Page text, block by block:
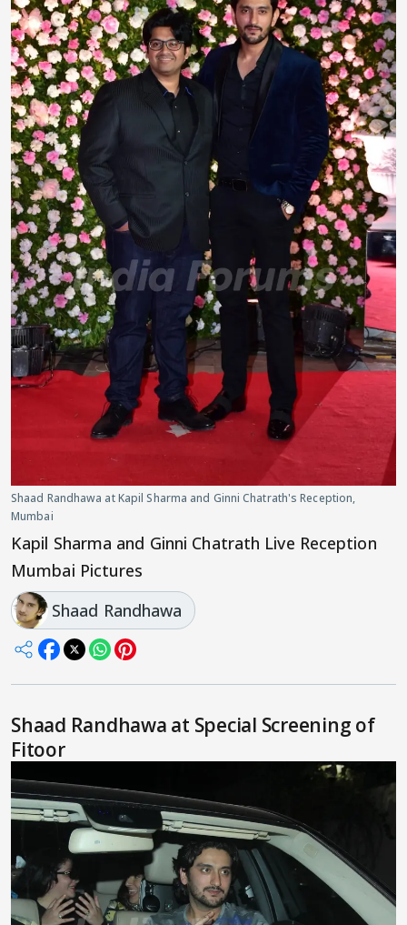
Shaad Randhawa at Kapil Sharma and Ginni Chatrath's Reception,
Mumbai
Kapil Sharma and Ginni Chatrath Live Reception
Mumbai Pictures
Shaad Randhawa
Shaad Randhawa at Special Screening of
Fitoor